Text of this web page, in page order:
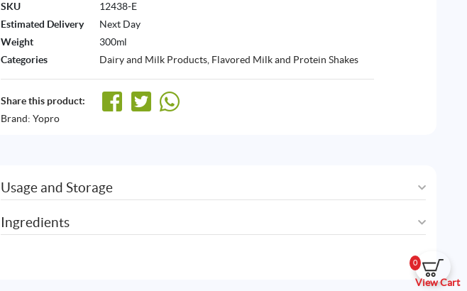
0
View Cart
SKU
12438-E
Estimated Delivery
Next Day
Weight
300ml
Categories
Dairy and Milk Products Flavored Milk and Protein Shakes
Share this product:
Brand: Yopro
Usage and Storage
Ingredients